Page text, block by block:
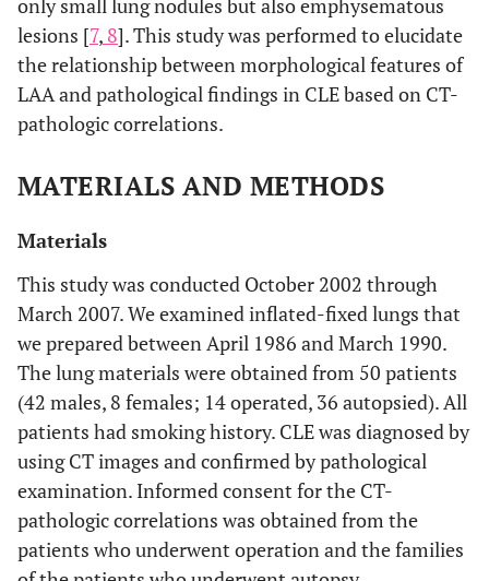
only small lung nodules but also emphysematous
lesions [7, 8]. This study was performed to elucidate
the relationship between morphological features of
LAA and pathological findings in CLE based on CT-
pathologic correlations.
MATERIALS AND METHODS
Materials
This study was conducted October 2002 through
March 2007. We examined inflated-fixed lungs that
we prepared between April 1986 and March 1990.
The lung materials were obtained from 50 patients
(42 males, 8 females; 14 operated, 36 autopsied). All
patients had smoking history. CLE was diagnosed by
using CT images and confirmed by pathological
examination. Informed consent for the CT-
pathologic correlations was obtained from the
patients who underwent operation and the families